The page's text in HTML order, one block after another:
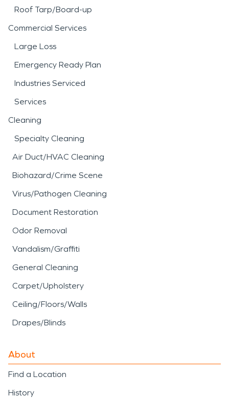
Roof Tarp/Board-up
Commercial Services
Large Loss
Emergency Ready Plan
Industries Serviced
Services
Cleaning
Specialty Cleaning
Air Duct/HVAC Cleaning
Biohazard/Crime Scene
Virus/Pathogen Cleaning
Document Restoration
Odor Removal
Vandalism/Graffiti
General Cleaning
Carpet/Upholstery
Ceiling/Floors/Walls
Drapes/Blinds
About
Find a Location
History